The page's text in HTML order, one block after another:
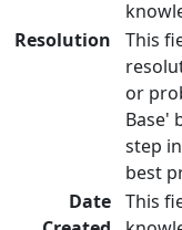
Resolution
This
or
Base'
step
best
Date This